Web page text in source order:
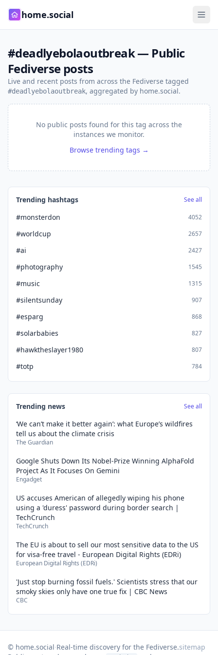
home.social
#deadlyebolaoutbreak — Public
Fediverse posts
Live and recent posts from across the Fediverse tagged
#deadlyebolaoutbreak, aggregated by home.social.
No public posts found for this tag across the
instances we monitor.
Browse trending tags →
Trending hashtags See all
#monsterdon 4052
#worldcup 2657
#ai 2427
#photography 1545
#music 1315
#silentsunday 907
#esparg 868
#solarbabies 827
#hawktheslayer1980 807
#totp 784
Trending news See all
‘We can’t make it better again’: what Europe’s wildfires
tell us about the climate crisis
The Guardian
Google Shuts Down Its Nobel-Prize Winning AlphaFold
Project As It Focuses On Gemini
Engadget
US accuses American of allegedly wiping his phone
using a 'duress' password during border search |
TechCrunch
TechCrunch
The EU is about to sell our most sensitive data to the US
for visa-free travel - European Digital Rights (EDRi)
European Digital Rights (EDRi)
'Just stop burning fossil fuels.' Scientists stress that our
smoky skies only have one true fix | CBC News
CBC
© home.social·Real-time discovery for the Fediverse.sitemap